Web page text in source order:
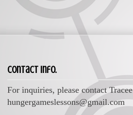
Contact Info.
For inquiries, please contact
hungergameslessons@gmail.com